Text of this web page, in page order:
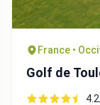
France •
Golf de